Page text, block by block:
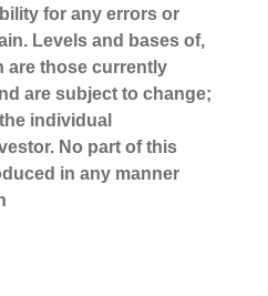
for any errors or
Levels and bases of,
are those currently
are subject to change;
individual
No part of this
in any manner